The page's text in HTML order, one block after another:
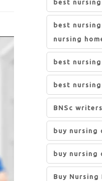
best
best
nursing
best
best
BNSc writers
buy nursing
buy nursing
Buy Nursing